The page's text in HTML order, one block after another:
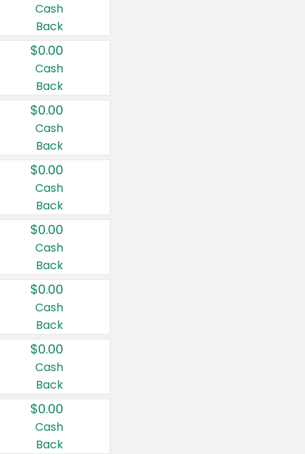
Cash
Back
$0.00
Cash
Back
$0.00
Cash
Back
$0.00
Cash
Back
$0.00
Cash
Back
$0.00
Cash
Back
$0.00
Cash
Back
$0.00
Cash
Back